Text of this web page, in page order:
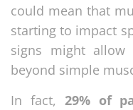
could mean that
starting to impact
signs might
beyond simple
In fact, 29% of